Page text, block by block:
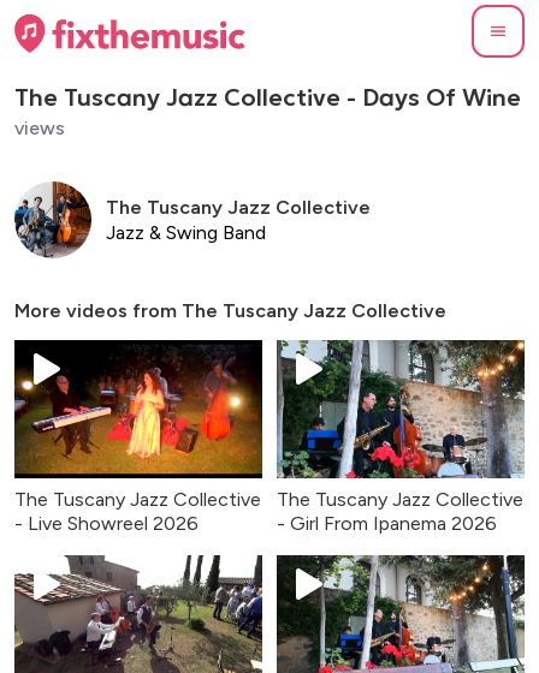
The Tuscany Jazz Collective - Days Of Wine
views
The Tuscany Jazz Collective
Jazz & Swing Band
More videos from The Tuscany Jazz Collective
The Tuscany Jazz Collective
- Live Showreel 2026
The Tuscany Jazz Collective
- Girl From Ipanema 2026